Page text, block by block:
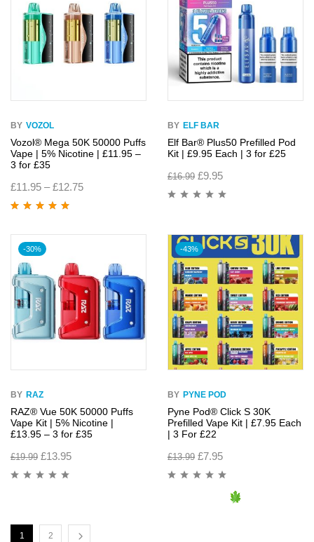
BY VOZOL
Vozol® Mega 50K 50000 Puffs
Vape | 5% Nicotine | £11.95 –
3 for £35
£11.95 –£12.75
BY ELF BAR
Elf Bar® Plus50 Prefilled Pod
Kit | £9.95 Each | 3 for £25
£16.99 £9.95
-30%
BY RAZ
RAZ® Vue 50K 50000 Puffs
Vape Kit | 5% Nicotine |
£13.95 – 3 for £35
£19.99 £13.95
-43%
BY PYNE POD
Pyne Pod® Click S 30K
Prefilled Vape Kit | £7.95 Each
| 3 For £22
£13.99 £7.95
1 2